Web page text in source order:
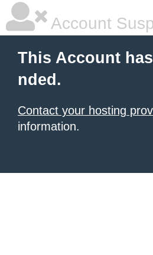
Account
This Account
nded.
Contact your hosting
information.